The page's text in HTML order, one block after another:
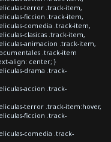
terror .track-item,
ficcion .track-item,
comedia .track-item,
clasicas .track-item,
animacion .track-item,
.track-item
align: center; }
drama .track-
accion .track-
terror .track-item:hover,
ficcion .track-
comedia .track-